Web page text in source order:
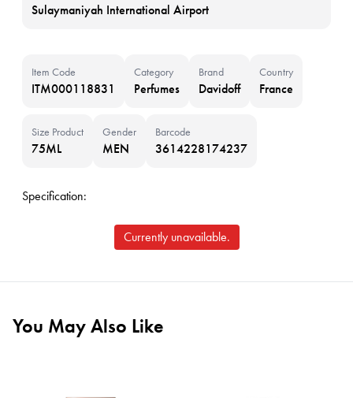
Sulaymaniyah International Airport
Item Code
ITM000118831
Category
Perfumes
Brand
Davidoff
Country
France
Size Product
75ML
Gender
MEN
Barcode
3614228174237
Specification:
Currently unavailable.
You May Also Like